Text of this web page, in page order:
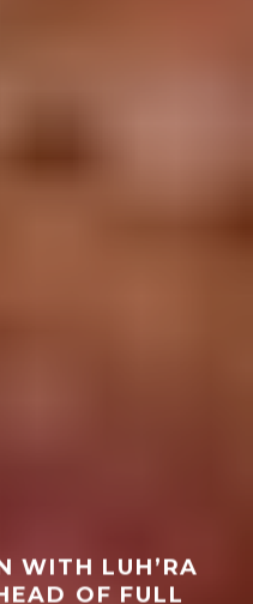
WITH LUH’RA
OF FULL